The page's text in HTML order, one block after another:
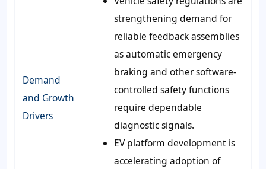
Demand
and Growth
Drivers
strengthening demand for
reliable feedback assemblies
as automatic emergency
braking and other software-
controlled safety functions
require dependable
diagnostic signals.
EV platform development is
accelerating adoption of